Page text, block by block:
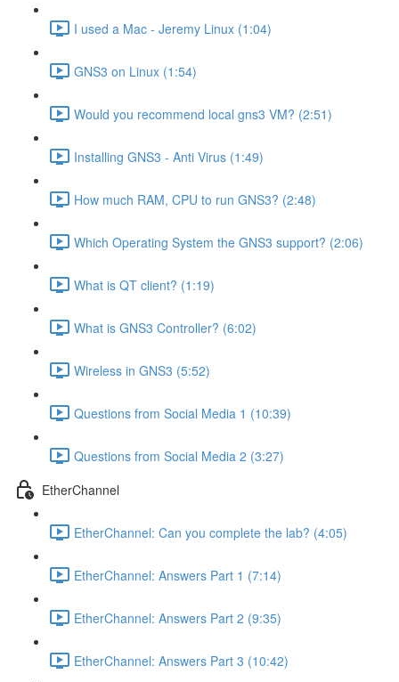
I used a Mac - Jeremy Linux (1:04)
GNS3 on Linux (1:54)
Would you recommend local gns3 VM? (2:51)
Installing GNS3 - Anti Virus (1:49)
How much RAM, CPU to run GNS3? (2:48)
Which Operating System the GNS3 support? (2:06)
What is QT client? (1:19)
What is GNS3 Controller? (6:02)
Wireless in GNS3 (5:52)
Questions from Social Media 1 (10:39)
Questions from Social Media 2 (3:27)
EtherChannel
EtherChannel: Can you complete the lab? (4:05)
EtherChannel: Answers Part 1 (7:14)
EtherChannel: Answers Part 2 (9:35)
EtherChannel: Answers Part 3 (10:42)